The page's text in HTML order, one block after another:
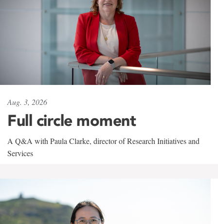
Aug. 3, 2026
Full circle moment
A Q&A with Paula Clarke, director of Research Initiatives and
Services